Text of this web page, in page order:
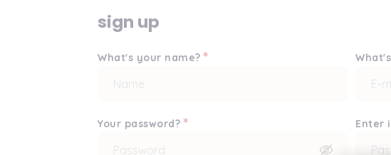
sign up
What's your name? *
Your password? * Enter